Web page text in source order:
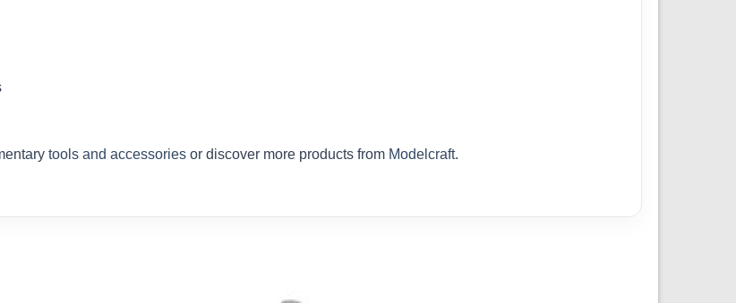
tools and accessories or discover more products from Modelcraft.